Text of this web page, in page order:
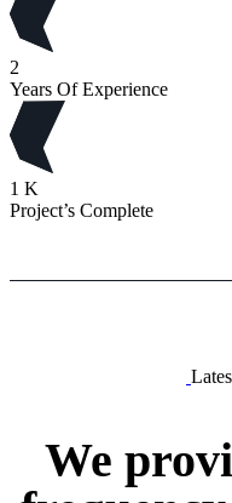
2
Years Of Experience
1 K
Project’s Complete
We